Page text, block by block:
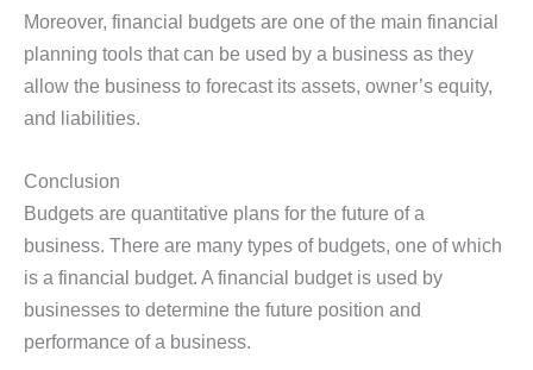
Moreover, financial budgets are one of the main financial
planning tools that can be used by a business as they
allow the business to forecast its assets, owner’s equity,
and liabilities.
Conclusion
Budgets are quantitative plans for the future of a
business. There are many types of budgets, one of which
is a financial budget. A financial budget is used by
businesses to determine the future position and
performance of a business.